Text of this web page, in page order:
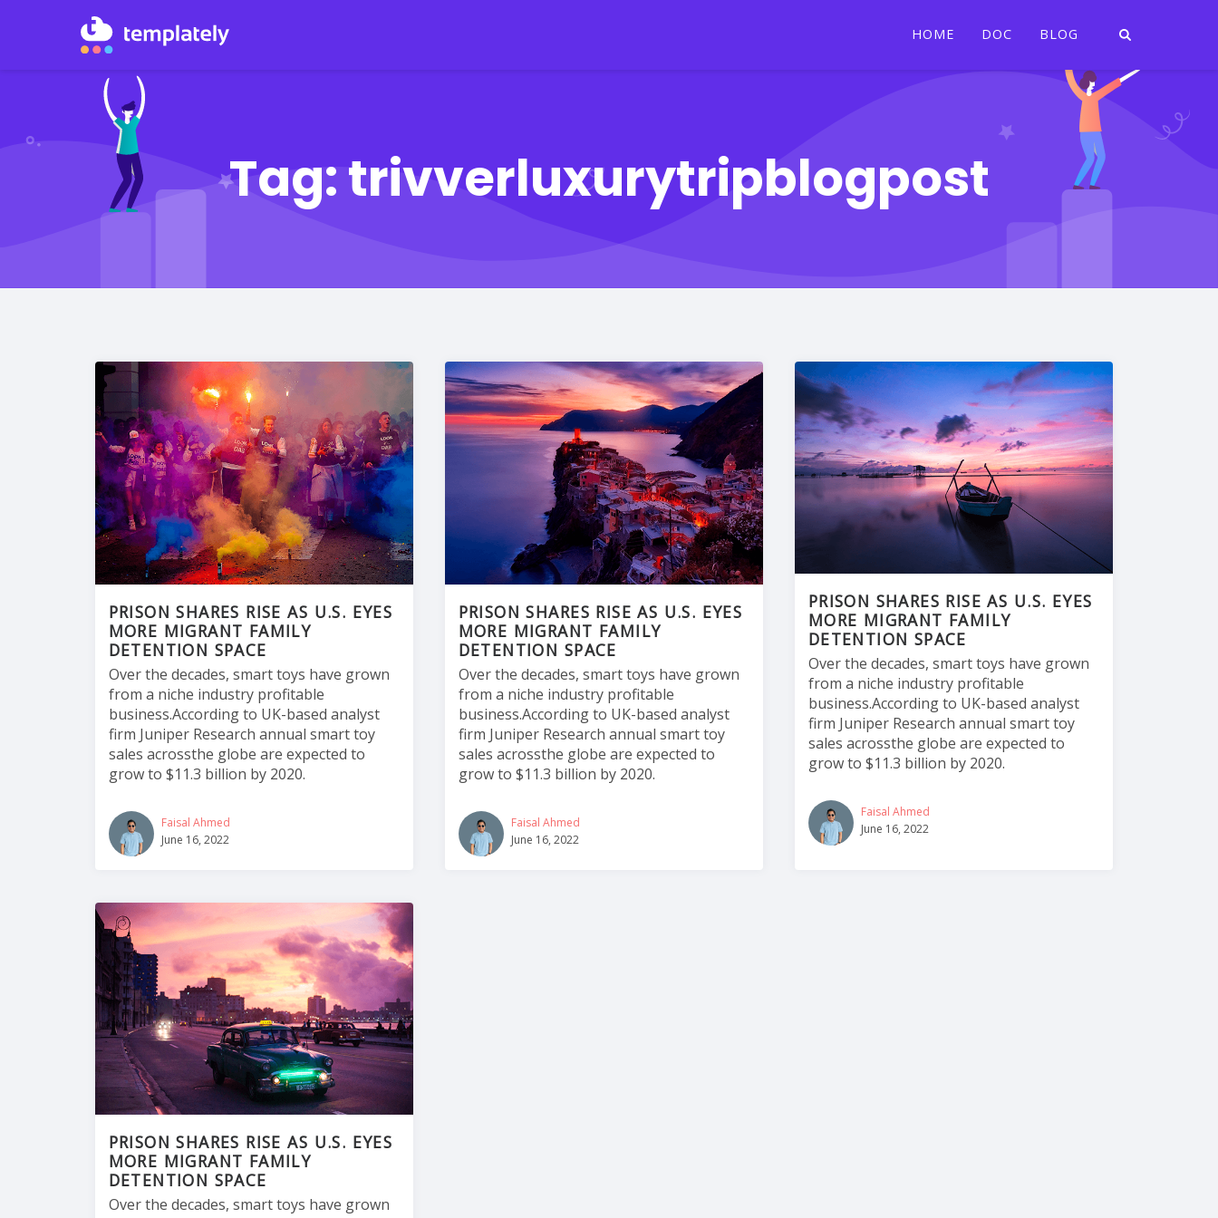
HOME DOC BLOG
Tag:trivverluxurytripblogpost
PRISON SHARES RISE AS U.S. EYES
MORE MIGRANT FAMILY
DETENTION SPACE
Over the decades, smart toys have grown
from a niche industry profitable
business.According to UK-based analyst
firm Juniper Research annual smart toy
sales acrossthe globe are expected to
grow to $11.3 billion by 2020.
Faisal Ahmed
June 16, 2022
PRISON SHARES RISE AS U.S. EYES
MORE MIGRANT FAMILY
DETENTION SPACE
Over the decades, smart toys have grown
from a niche industry profitable
business.According to UK-based analyst
firm Juniper Research annual smart toy
sales acrossthe globe are expected to
grow to $11.3 billion by 2020.
Faisal Ahmed
June 16, 2022
PRISON SHARES RISE AS U.S. EYES
MORE MIGRANT FAMILY
DETENTION SPACE
Over the decades, smart toys have grown
from a niche industry profitable
business.According to UK-based analyst
firm Juniper Research annual smart toy
sales acrossthe globe are expected to
grow to $11.3 billion by 2020.
Faisal Ahmed
June 16, 2022
PRISON SHARES RISE AS U.S. EYES
MORE MIGRANT FAMILY
DETENTION SPACE
Over the decades, smart toys have grown